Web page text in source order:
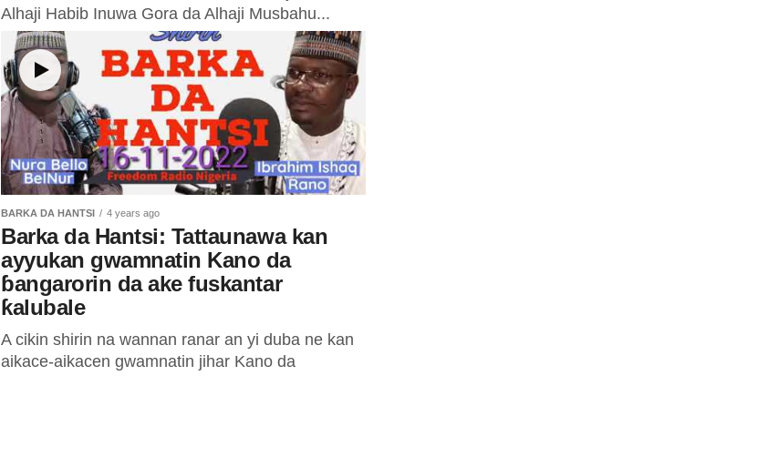
Alhaji Habib Inuwa Gora da Alhaji Musbahu...
BARKA DA HANTSI 4 years ago
Barka da Hantsi: Tattaunawa kan
ayyukan gwamnatin Kano da
ɓangarorin da ake fuskantar
ƙalubale
A cikin shirin na wannan ranar an yi duba ne kan
aikace-aikacen gwamnatin jihar Kano da